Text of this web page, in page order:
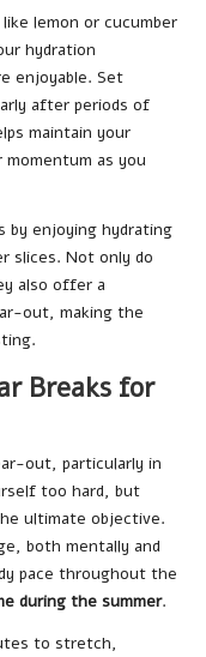
lemon or cucumber
hydration
enjoyable. Set
after periods of
maintain your
as you
by enjoying hydrating
slices. Not only do
also offer a
out, making the
Breaks for
out, particularly in
too hard, but
ultimate objective.
both mentally and
pace throughout the
during the summer.
to stretch,